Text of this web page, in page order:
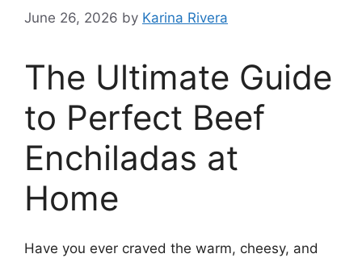
June 26, 2026 by Karina Rivera
The Ultimate Guide
to Perfect Beef
Enchiladas at
Home
Have you ever craved the warm, cheesy, and